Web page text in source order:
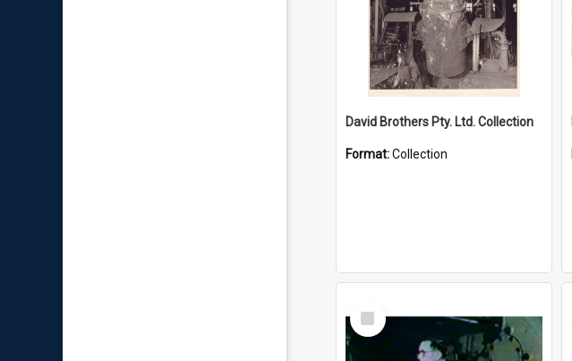
David Brothers Pty. Ltd. Collection
Format:Collection
Select
Item